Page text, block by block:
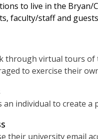
to live in the Bryan/
faculty/staff and
through virtual tours
to exercise their
an individual to create
their university email